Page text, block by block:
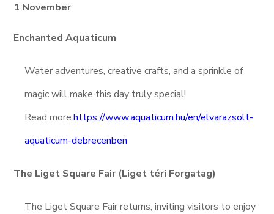
1 November
Enchanted Aquaticum
Water adventures, creative crafts, and a sprinkle of
magic will make this day truly special!
Read more:https://www.aquaticum.hu/en/elvarazsolt-
aquaticum-debrecenben
The Liget Square Fair (Liget téri Forgatag)
The Liget Square Fair returns, inviting visitors to enjoy